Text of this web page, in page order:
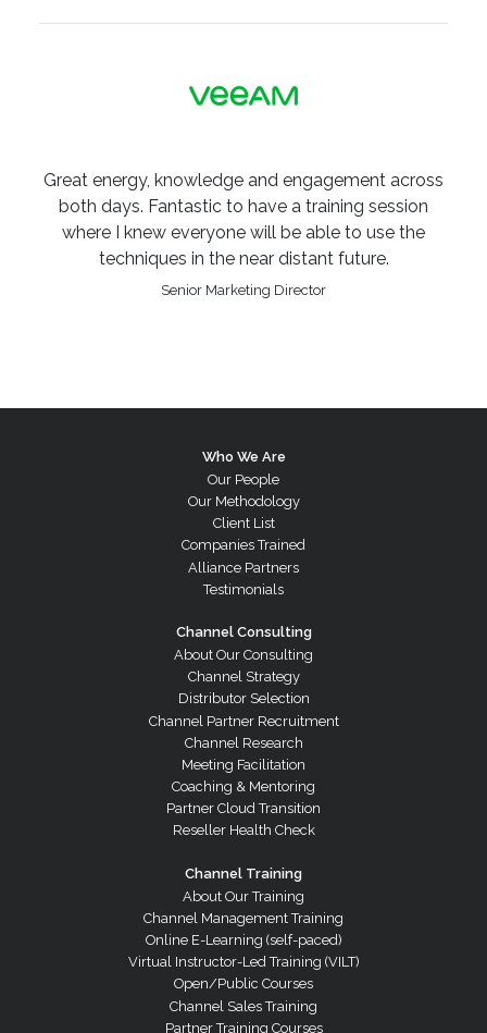
Great energy, knowledge and engagement across
both days. Fantastic to have a training session
where I knew everyone will be able to use the
techniques in the near distant future.
Senior Marketing Director
Who We Are
Our People
Our Methodology
Client List
Companies Trained
Alliance Partners
Testimonials
Channel Consulting
About Our Consulting
Channel Strategy
Distributor Selection
Channel Partner Recruitment
Channel Research
Meeting Facilitation
Coaching & Mentoring
Partner Cloud Transition
Reseller Health Check
Channel Training
About Our Training
Channel Management Training
Online E-Learning (self-paced)
Virtual Instructor-Led Training (VILT)
Open/Public Courses
Channel Sales Training
Partner Training Courses